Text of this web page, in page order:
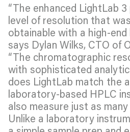
“The enhanced LightLab
level of resolution that
obtainable with a high-end
says Dylan Wilks, CTO of
“The chromatographic
with sophisticated
does LightLab match the
laboratory-based HPLC
also measure just as
Unlike a laboratory